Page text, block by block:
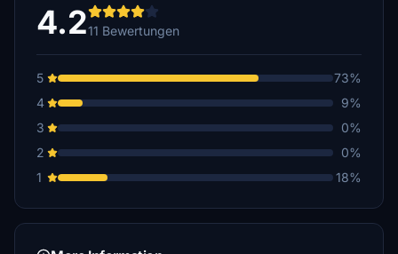
4.211 Bewertungen
5
73%
4
9%
3
0%
2
0%
1
18%